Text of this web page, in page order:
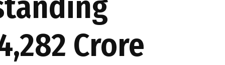
Crore